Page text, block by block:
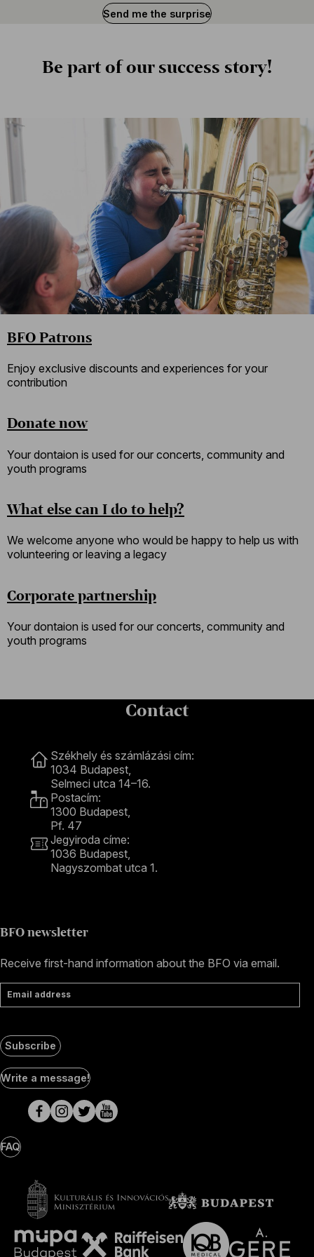
Send me the surprise
importantBe part of our success story!
BFO Patrons
Enjoy exclusive discounts and experiences for your
contribution
Donate now
Your dontaion is used for our concerts, community and
youth programs
What else can I do to help?
We welcome anyone who would be happy to help us with
volunteering or leaving a legacy
Corporate partnership
Your dontaion is used for our concerts, community and
youth programs
Contact
Székhely és számlázási cím:
1034 Budapest,
Selmeci utca 14–16.
Postacím:
1300 Budapest,
Pf. 47
Jegyiroda címe:
1036 Budapest,
Nagyszombat utca 1.
BFO newsletter
Receive first-hand information about the BFO via email.
Email address
Subscribe
Social
Media
pages
Write a message!
FAQ